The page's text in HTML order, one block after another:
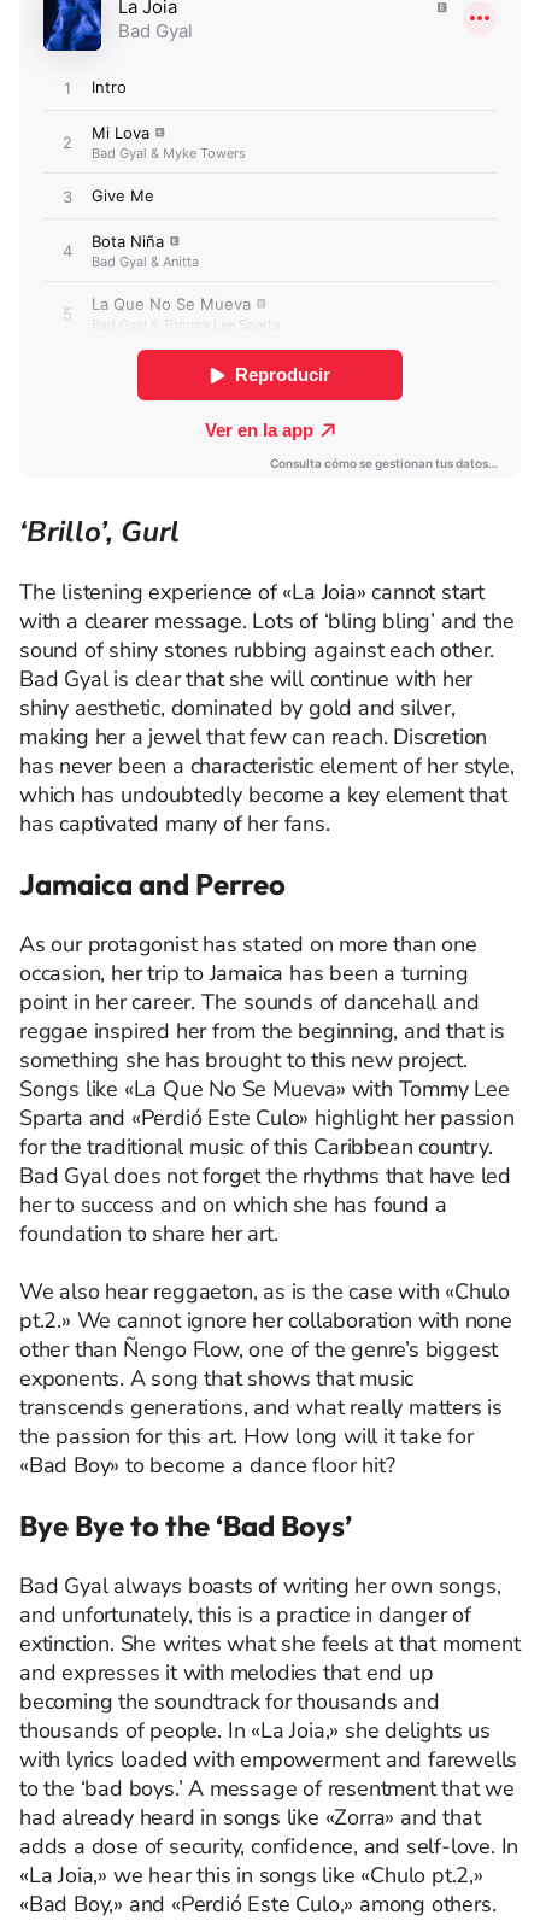
‘Brillo’, Gurl
The listening experience of «La Joia» cannot start
with a clearer message. Lots of ‘bling bling’ and the
sound of shiny stones rubbing against each other.
Bad Gyal is clear that she will continue with her
shiny aesthetic, dominated by gold and silver,
making her a jewel that few can reach. Discretion
has never been a characteristic element of her style,
which has undoubtedly become a key element that
has captivated many of her fans.
Jamaica and Perreo
As our protagonist has stated on more than one
occasion, her trip to Jamaica has been a turning
point in her career. The sounds of dancehall and
reggae inspired her from the beginning, and that is
something she has brought to this new project.
Songs like «La Que No Se Mueva» with Tommy Lee
Sparta and «Perdió Este Culo» highlight her passion
for the traditional music of this Caribbean country.
Bad Gyal does not forget the rhythms that have led
her to success and on which she has found a
foundation to share her art.
We also hear reggaeton, as is the case with «Chulo
pt.2.» We cannot ignore her collaboration with none
other than Ñengo Flow, one of the genre’s biggest
exponents. A song that shows that music
transcends generations, and what really matters is
the passion for this art. How long will it take for
«Bad Boy» to become a dance floor hit?
Bye Bye to the ‘Bad Boys’
Bad Gyal always boasts of writing her own songs,
and unfortunately, this is a practice in danger of
extinction. She writes what she feels at that moment
and expresses it with melodies that end up
becoming the soundtrack for thousands and
thousands of people. In «La Joia,» she delights us
with lyrics loaded with empowerment and farewells
to the ‘bad boys.’ A message of resentment that we
had already heard in songs like «Zorra» and that
adds a dose of security, confidence, and self-love. In
«La Joia,» we hear this in songs like «Chulo pt.2,»
«Bad Boy,» and «Perdió Este Culo,» among others.